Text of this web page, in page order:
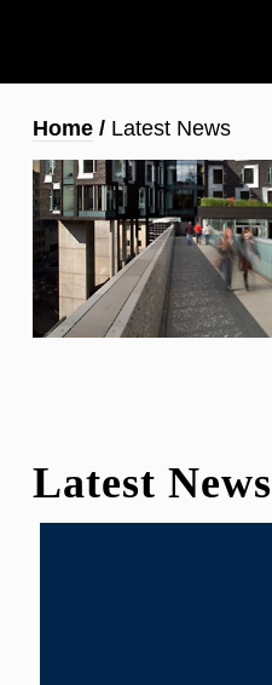
content
Breadcrumb
Home Latest News
Latest News